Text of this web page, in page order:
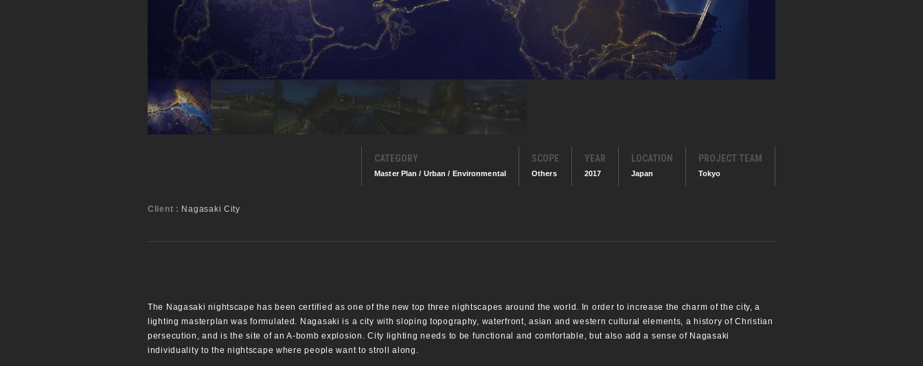
CATEGORY
Master Plan / Urban / Environmental
SCOPE
Others
YEAR
2017
LOCATION
Japan
PROJECT TEAM
Tokyo
Client : Nagasaki City
The Nagasaki nightscape has been certified as one of the new top three nightscapes around the world. In order to increase the charm of the city, a
lighting masterplan was formulated. Nagasaki is a city with sloping topography, waterfront, asian and western cultural elements, a history of Christian
persecution, and is the site of an A-bomb explosion. City lighting needs to be functional and comfortable, but also add a sense of Nagasaki
individuality to the nightscape where people want to stroll along.